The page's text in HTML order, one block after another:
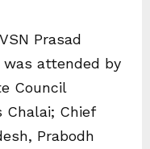
Prasad
attended by
Council
Chalai; Chief
Prabodh